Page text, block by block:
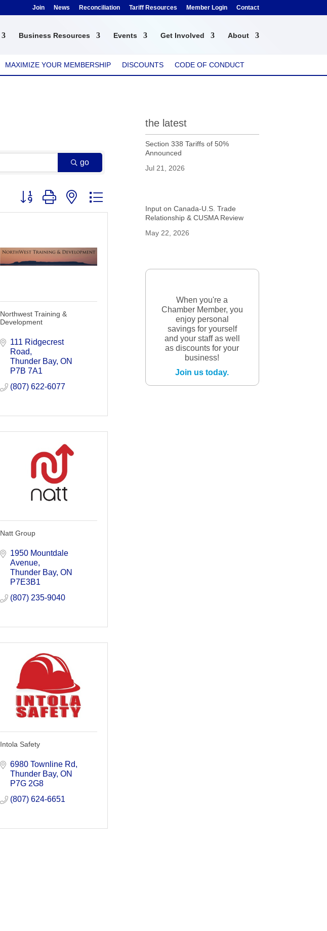
Join News Reconciliation Tariff Resources Member Login Contact
Business Resources Events Get Involved About
MAXIMIZE YOUR MEMBERSHIP DISCOUNTS CODE OF CONDUCT
go
Button group with nested dropdown
Northwest Training &
Development
111 Ridgecrest
Road
Thunder Bay ON
P7B 7A1
(807) 622-6077
Natt Group
1950 Mountdale
Avenue
Thunder Bay ON
P7E3B1
(807) 235-9040
Intola Safety
6980 Townline Rd
Thunder Bay ON
P7G 2G8
(807) 624-6651
the latest
Section 338 Tariffs of 50%
Announced
Jul 21, 2026
Input on Canada-U.S. Trade
Relationship & CUSMA Review
May 22, 2026
When you're a
Chamber Member, you
enjoy personal
savings for yourself
and your staff as well
as discounts for your
business!
Join us today.